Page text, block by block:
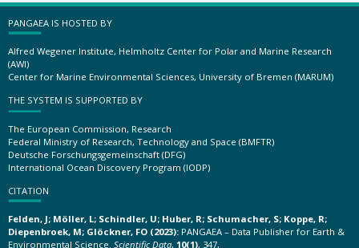
PANGAEA IS HOSTED BY
Alfred Wegener Institute, Helmholtz Center for Polar and Marine Research
(AWI)
Center for Marine Environmental Sciences, University of Bremen (MARUM)
THE SYSTEM IS SUPPORTED BY
The European Commission, Research
Federal Ministry of Research, Technology and Space (BMFTR)
Deutsche Forschungsgemeinschaft (DFG)
International Ocean Discovery Program (IODP)
CITATION
Felden, J; Möller, L; Schindler, U; Huber, R; Schumacher, S; Koppe, R;
Diepenbroek, M; Glöckner, FO (2023): PANGAEA – Data Publisher for Earth &
Environmental Science. Scientific Data, 10(1), 347,